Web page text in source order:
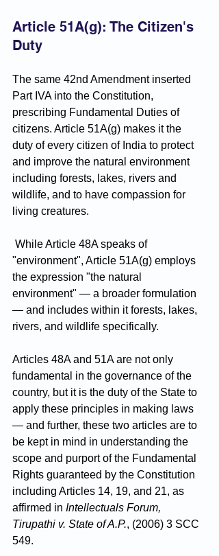
Article 51A(g): The Citizen's
Duty
The same 42nd Amendment inserted
Part IVA into the Constitution,
prescribing Fundamental Duties of
citizens. Article 51A(g) makes it the
duty of every citizen of India to protect
and improve the natural environment
including forests, lakes, rivers and
wildlife, and to have compassion for
living creatures.
"environment", Article 51A(g) employs
the expression "the natural
environment" — a broader formulation
— and includes within it forests, lakes,
rivers, and wildlife specifically.
Articles 48A and 51A are not only
fundamental in the governance of the
country, but it is the duty of the State to
apply these principles in making laws
— and further, these two articles are to
be kept in mind in understanding the
scope and purport of the Fundamental
Rights guaranteed by the Constitution
including Articles 14, 19, and 21, as
affirmed in Intellectuals Forum,
Tirupathi v. State of A.P., (2006) 3 SCC
549.